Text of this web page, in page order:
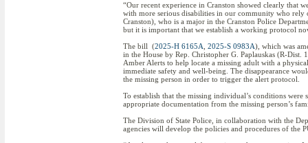
“Our recent experience in Cranston showed clearly that
with more serious disabilities in our community who rely
Cranston), who is a major in the Cranston Police
but it is important that we establish a working protocol
The bill (2025-H 6165A 2025-S 0983A), which was
in the House by Rep. Christopher G. Paplauskas (R-Dist.
Amber Alerts to help locate a missing adult with a
immediate safety and well-being. The disappearance
the missing person in order to trigger the alert protocol.
To establish that the missing individual’s conditions
appropriate documentation from the missing person’s
The Division of State Police, in collaboration with the
agencies will develop the policies and procedures of the